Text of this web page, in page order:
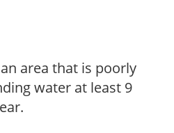
area that is poorly
water at least 9